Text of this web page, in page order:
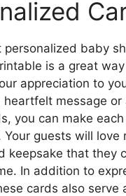
personalized baby
is a great
appreciation to
heartfelt message or
you can make
Your guests will love
keepsake that they
In addition to
cards also serve